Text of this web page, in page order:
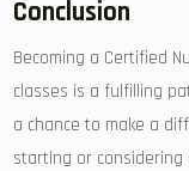
Conclusion
Becoming‌ a Certified
classes is a fulfilling
a chance to make a
starting or considering‍